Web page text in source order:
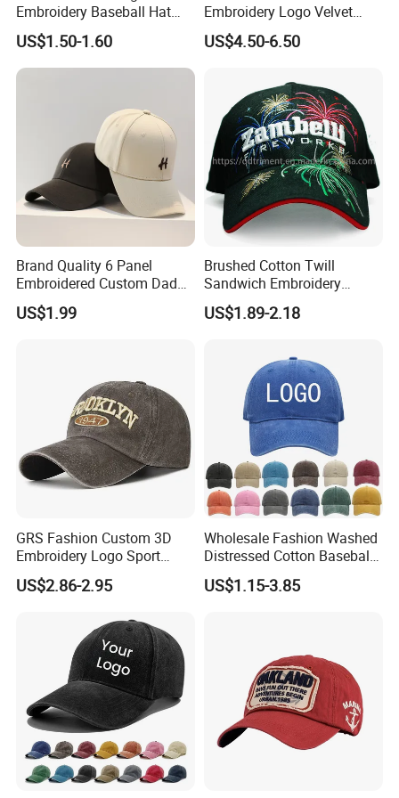
Embroidery Baseball Hat
Cap Hat Trucker Hat
US$1.50-1.60
Embroidery Logo Velvet
Caps Patches Fuzzy Velvet
Trucker Cap
US$4.50-6.50
Brand Quality 6 Panel
Embroidered Custom Dad
Hat Cap, Customize Logo
Sport Men Baseball Cap
US$1.99
Brushed Cotton Twill
Sandwich Embroidery
Sports Baseball Cap
(TRB040)
US$1.89-2.18
GRS Fashion Custom 3D
Embroidery Logo Sport
Washed Cotton Sustainable
Baseball Cap
US$2.86-2.95
Wholesale Fashion Washed
Distressed Cotton Baseball
Cap with Vintage Sport Cap
US$1.15-3.85